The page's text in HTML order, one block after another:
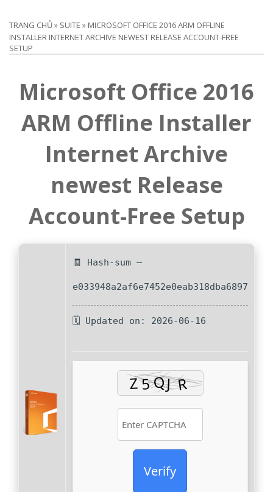
TRANG CHỦ» SUITE » MICROSOFT OFFICE 2016 ARM OFFLINE
INSTALLER INTERNET ARCHIVE NEWEST RELEASE ACCOUNT-FREE
SETUP
Microsoft Office 2016
ARM Offline Installer
Internet Archive
newest Release
Account-Free Setup
🧾 Hash-sum —
e033948a2af6e7452e0eab318dba6897
🗓 Updated on: 2026-06-16
Verify